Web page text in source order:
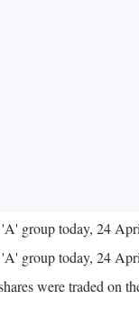
group today, 24
group today, 24
were traded on